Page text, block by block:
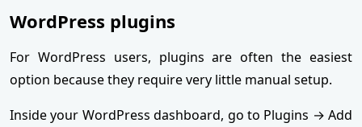
WordPress plugins
For WordPress users, plugins are often the easiest
option because they require very little manual setup.
Inside your WordPress dashboard, go to Plugins → Add